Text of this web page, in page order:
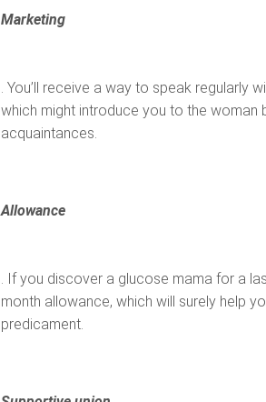
Marketing
. You’ll receive a way to speak regularly
which might introduce you to the woman
acquaintances.
Allowance
. If you discover a glucose mama for a
month allowance, which will surely help
predicament.